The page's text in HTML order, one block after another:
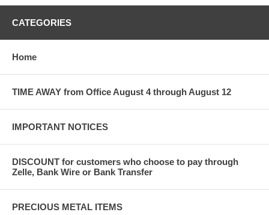
CATEGORIES
Home
TIME AWAY from Office August 4 through August 12
IMPORTANT NOTICES
DISCOUNT for customers who choose to pay through
Zelle, Bank Wire or Bank Transfer
PRECIOUS METAL ITEMS